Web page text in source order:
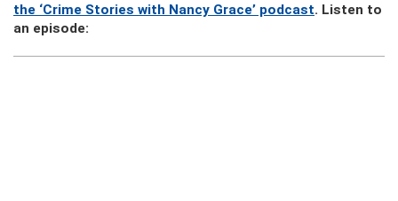
the ‘Crime Stories with Nancy Grace’ podcast. Listen to
an episode: